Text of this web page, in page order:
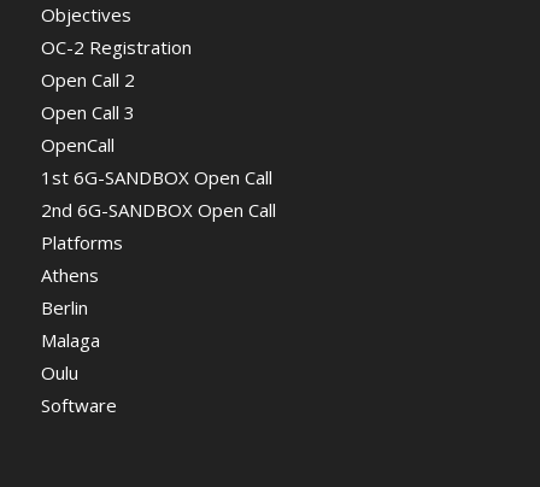
Objectives
OC-2 Registration
Open Call 2
Open Call 3
OpenCall
1st 6G-SANDBOX Open Call
2nd 6G-SANDBOX Open Call
Platforms
Athens
Berlin
Malaga
Oulu
Software